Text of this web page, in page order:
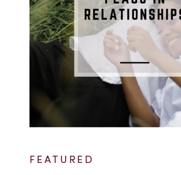
FEATURED